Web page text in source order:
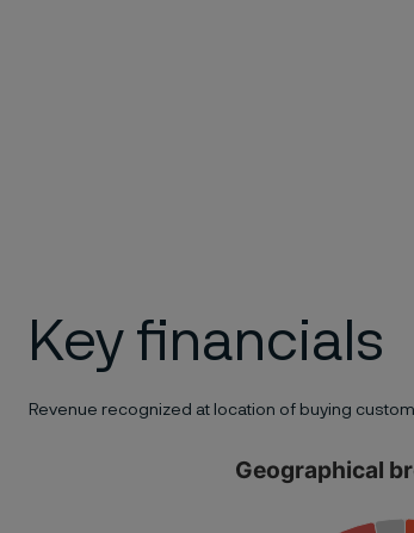
Key financials
Revenue recognized at location of buying
Geographical